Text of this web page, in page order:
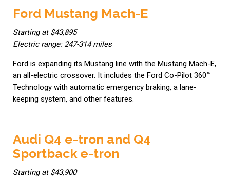
Ford Mustang Mach-E
Starting at $43,895
Electric range: 247-314 miles
Ford is expanding its Mustang line with the Mustang Mach-E,
an all-electric crossover. It includes the Ford Co-Pilot 360™
Technology with automatic emergency braking, a lane-
keeping system, and other features.
Audi Q4 e-tron and Q4
Sportback e-tron
Starting at $43,900